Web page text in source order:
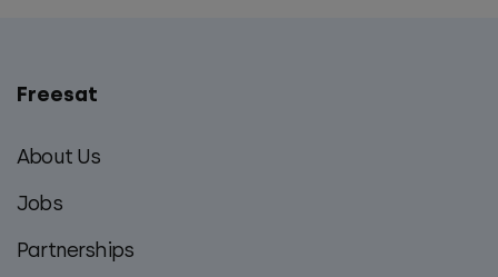
Main
menu
Freesat
About Us
Jobs
Partnerships